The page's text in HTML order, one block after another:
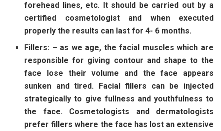
forehead lines, etc. It should be carried out by a
certified cosmetologist and when executed
properly the results can last for 4- 6 months.
Fillers: – as we age, the facial muscles which are
responsible for giving contour and shape to the
face lose their volume and the face appears
sunken and tired. Facial fillers can be injected
strategically to give fullness and youthfulness to
the face. Cosmetologists and dermatologists
prefer fillers where the face has lost an extensive